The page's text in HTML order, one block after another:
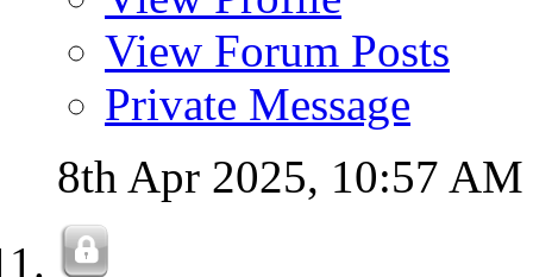
View Forum Posts
Private Message
8th Apr 2025, 10:57 AM